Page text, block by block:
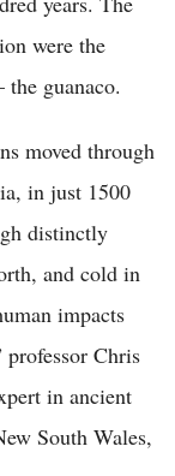
were the
guanaco.
moved through
in just 1500
distinctly
and cold in
impacts
Chris
in ancient
South Wales,